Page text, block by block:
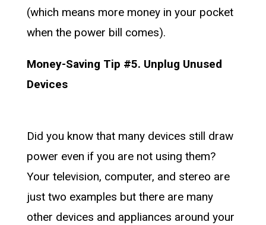
(which means more money in your pocket
when the power bill comes).
Money-Saving Tip #5. Unplug Unused
Devices
Did you know that many devices still draw
power even if you are not using them?
Your television, computer, and stereo are
just two examples but there are many
other devices and appliances around your